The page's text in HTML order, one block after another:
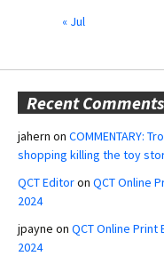
« Jul
Recent Comments
jahern on COMMENTARY:
shopping killing the toy
QCT Editoron QCT Online
2024
jpayne on QCT Online
2024